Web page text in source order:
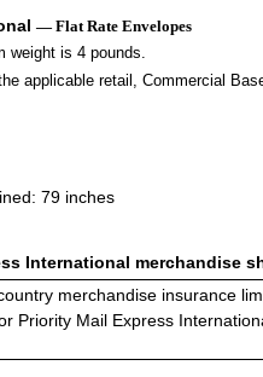
— Flat Rate Envelopes
weight is 4 pounds.
applicable retail, Commercial
79 inches
International merchandise
merchandise insurance
Priority Mail Express